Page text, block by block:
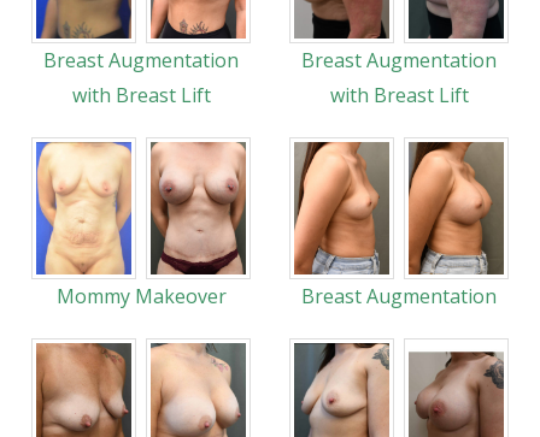
Breast Augmentation
with Breast Lift
Breast Augmentation
with Breast Lift
Mommy Makeover Breast Augmentation